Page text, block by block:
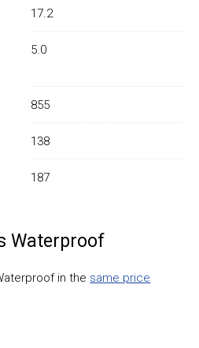
17.2
5.0
855
138
187
Waterproof
in the same price